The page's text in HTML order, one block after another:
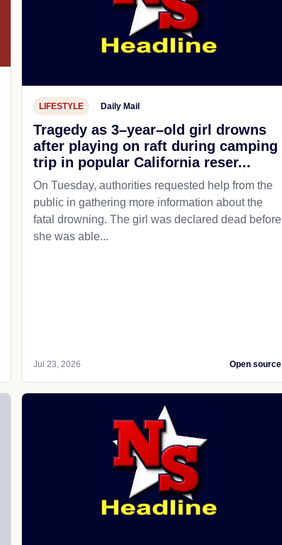
LIFESTYLE Daily Mail
Tragedy as 3–year–old girl drowns
after playing on raft during camping
trip in popular California reser...
On Tuesday, authorities requested help from the
public in gathering more information about the
fatal drowning. The girl was declared dead before
she was able...
Jul 23, 2026 Open source